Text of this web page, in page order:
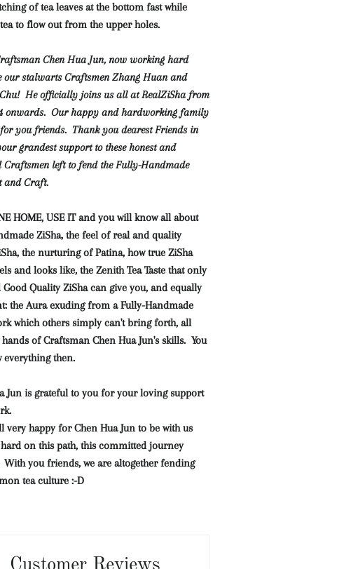
of tea leaves at the bottom fast while
to flow out from the upper holes.
Chen Hua Jun, now working hard
our stalwarts Craftsmen Zhang Huan and
He officially joins us all at RealZiSha from
onwards. Our happy and hardworking family
you friends. Thank you dearest Friends in
grandest support to these honest and
Craftsmen left to fend the Fully-Handmade
and Craft.
HOME, USE IT and you will know all about
ZiSha, the feel of real and quality
the nurturing of Patina, how true ZiSha
and looks like, the Zenith Tea Taste that only
Good Quality ZiSha can give you, and equally
the Aura exuding from a Fully-Handmade
which others simply can't bring forth, all
of Craftsman Chen Hua Jun's skills. You
everything then.
Jun is grateful to you for your loving support
very happy for Chen Hua Jun to be with us
on this path, this committed journey
With you friends, we are altogether fending
tea culture :-D